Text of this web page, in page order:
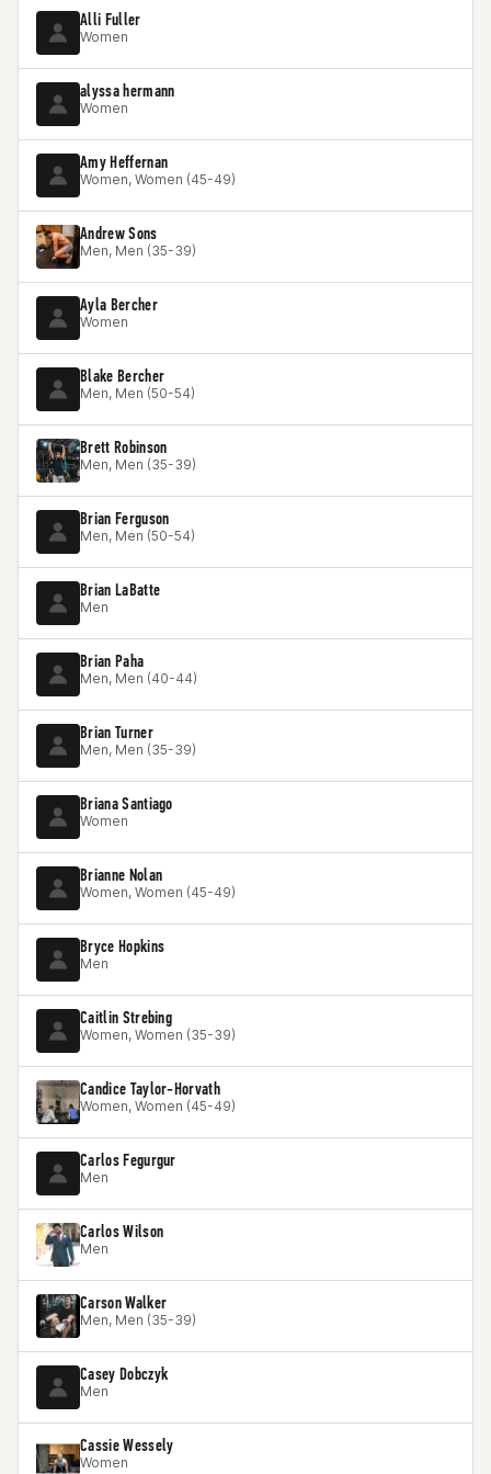
Alli Fuller
Women
alyssa hermann
Women
Amy Heffernan
Women, Women (45-49)
Andrew Sons
Men, Men (35-39)
Ayla Bercher
Women
Blake Bercher
Men, Men (50-54)
Brett Robinson
Men, Men (35-39)
Brian Ferguson
Men, Men (50-54)
Brian LaBatte
Men
Brian Paha
Men, Men (40-44)
Brian Turner
Men, Men (35-39)
Briana Santiago
Women
Brianne Nolan
Women, Women (45-49)
Bryce Hopkins
Men
Caitlin Strebing
Women, Women (35-39)
Candice Taylor-Horvath
Women, Women (45-49)
Carlos Fegurgur
Men
Carlos Wilson
Men
Carson Walker
Men, Men (35-39)
Casey Dobczyk
Men
Cassie Wessely
Women